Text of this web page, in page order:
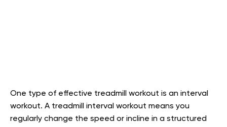
One type of effective treadmill workout is an interval
workout. A treadmill interval workout means you
regularly change the speed or incline in a structured